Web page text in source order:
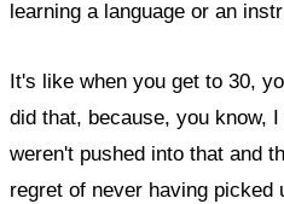
learning a language or an
It's like when you get to 30,
did that, because, you know,
weren't pushed into that and
regret of never having picked